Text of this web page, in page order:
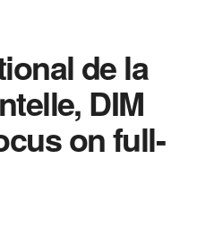
de la
DIM
on full-